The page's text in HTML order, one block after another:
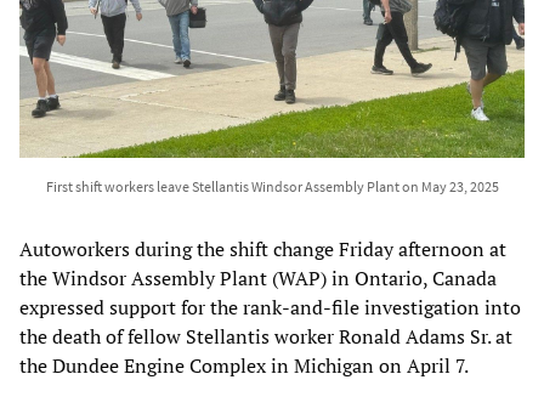
First shift workers leave Stellantis Windsor Assembly Plant on May 23, 2025
Autoworkers during the shift change Friday afternoon at
the Windsor Assembly Plant (WAP) in Ontario, Canada
expressed support for the rank-and-file investigation into
the death of fellow Stellantis worker Ronald Adams Sr. at
the Dundee Engine Complex in Michigan on April 7.